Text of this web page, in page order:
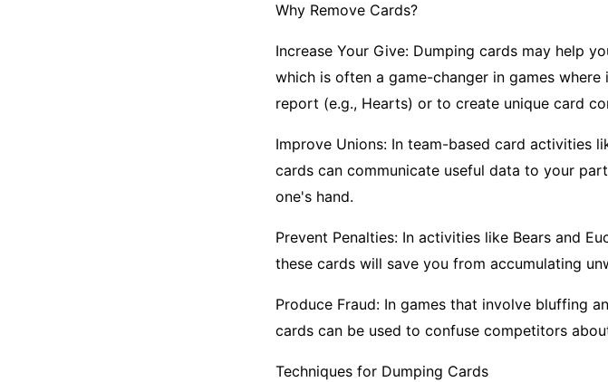
Why Remove Cards?
Increase Your Give: Dumping cards may help
which is often a game-changer in games
report (e.g., Hearts) or to create unique card
Improve Unions: In team-based card activities
cards can communicate useful data to your
one's hand.
Prevent Penalties: In activities like Bears and
these cards will save you from accumulating
Produce Fraud: In games that involve bluffing
cards can be used to confuse competitors
Techniques for Dumping Cards